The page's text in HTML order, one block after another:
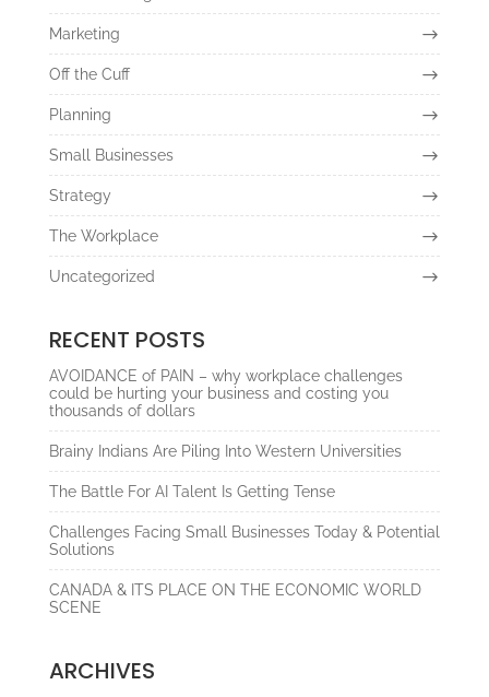
Marketing
Off the Cuff
Planning
Small Businesses
Strategy
The Workplace
Uncategorized
RECENT POSTS
AVOIDANCE of PAIN – why workplace challenges
could be hurting your business and costing you
thousands of dollars
Brainy Indians Are Piling Into Western Universities
The Battle For AI Talent Is Getting Tense
Challenges Facing Small Businesses Today & Potential
Solutions
CANADA & ITS PLACE ON THE ECONOMIC WORLD
SCENE
ARCHIVES